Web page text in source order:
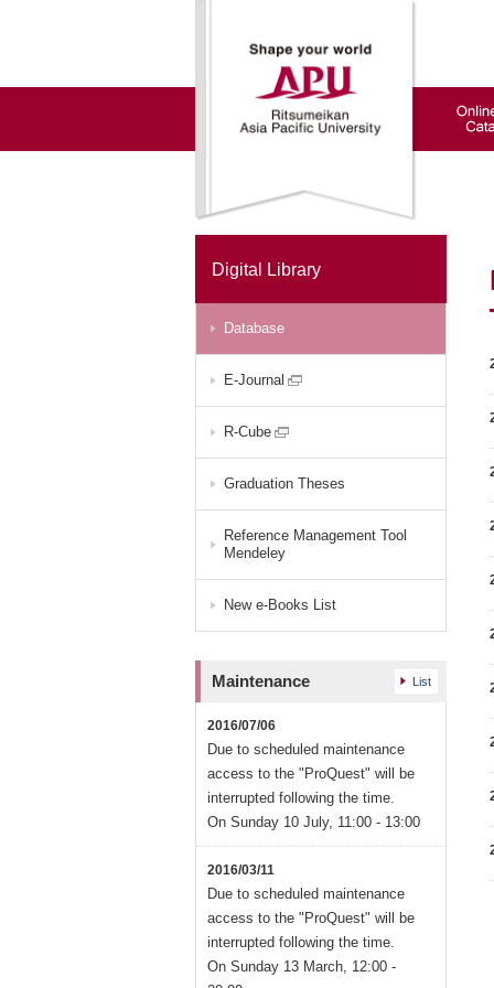
Digital Library
Database
E-Journal
R-Cube
Graduation Theses
Reference Management Tool
Mendeley
New e-Books List
Maintenance List
2016/07/06
Due to scheduled maintenance
access to the "ProQuest" will be
interrupted following the time.
On Sunday 10 July, 11:00 - 13:00
2016/03/11
Due to scheduled maintenance
access to the "ProQuest" will be
interrupted following the time.
On Sunday 13 March, 12:00 -